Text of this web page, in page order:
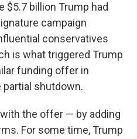
billion Trump had
campaign
conservatives
is what triggered Trump
funding offer in
partial shutdown.
the offer — by adding
For some time, Trump